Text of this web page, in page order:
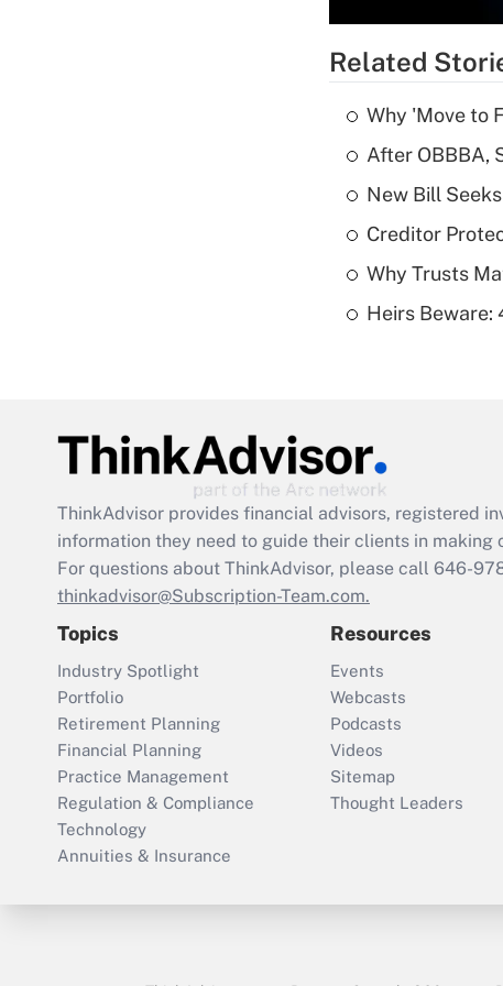
Related
Why 'Move to
After OBBBA,
New Bill
Creditor
Why Trusts
Heirs Beware:
ThinkAdvisor provides financial advisors, registered
information they need to guide their clients in
For questions about ThinkAdvisor, please call 646-
thinkadvisor@Subscription-Team.com.
Topics
Industry Spotlight
Portfolio
Retirement Planning
Financial Planning
Practice Management
Regulation & Compliance
Technology
Annuities & Insurance
Resources
Events
Webcasts
Podcasts
Videos
Sitemap
Thought Leaders